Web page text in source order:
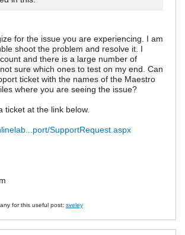
for the issue you are experiencing. I am
shoot the problem and resolve it. I
and there is a large number of
sure which ones to test on my end. Can
ticket with the names of the Maestro
where you are seeing the issue?
ticket at the link below.
SupportRequest.aspx
for this useful post: sveley